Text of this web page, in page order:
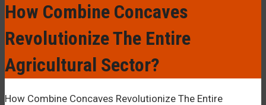
How Combine Concaves
Revolutionize The Entire
Agricultural Sector?
How Combine Concaves Revolutionize The Entire